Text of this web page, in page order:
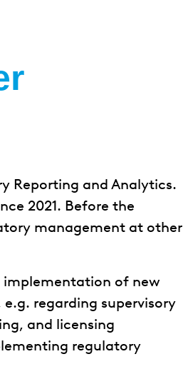
Reporting and Analytics.
2021. Before the
management at other
implementation of new
regarding supervisory
and licensing
regulatory